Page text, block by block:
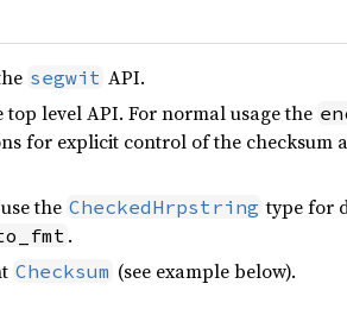
segwit API.
level API. For normal usage the
for explicit control of the checksum
the CheckedHrpstring type for
.
Checksum (see example below).